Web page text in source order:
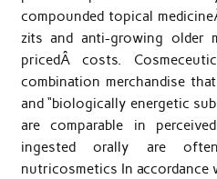
compounded topical
zits and anti-growing older
pricedÂ costs.
combination merchandise
and “biologically energetic
are comparable in
ingested orally are
nutricosmetics In accordance